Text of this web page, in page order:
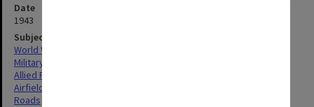
Date
1943
Subject
World War,1939-1945
Military geography
Allied Forces
Airfields
Roads